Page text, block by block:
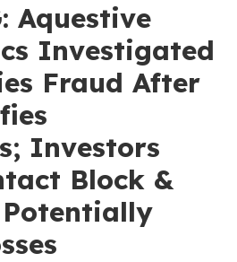
Aquestive
Investigated
Fraud After
Investors
Block &